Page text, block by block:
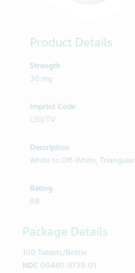
Product Details
Strength
30 mg
Imprint Code
L30/TV
Description
White to Off-White, Triangular
Rating
AB
Package Details
100 Tablets/Bottle
NDC 00480-9739-01